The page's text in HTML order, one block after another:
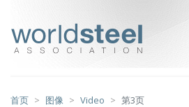
首页 图像 Video 第3页